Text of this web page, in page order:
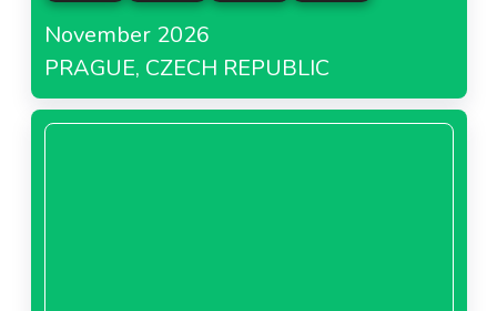
November 2026
PRAGUE, CZECH REPUBLIC